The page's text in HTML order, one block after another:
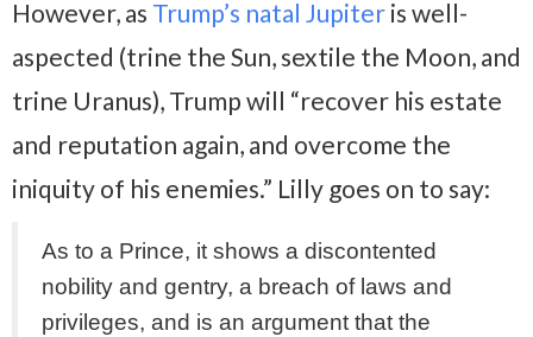
However, as Trump’s natal Jupiter is well-
aspected (trine the Sun, sextile the Moon, and
trine Uranus), Trump will “recover his estate
and reputation again, and overcome the
iniquity of his enemies.” Lilly goes on to say:
As to a Prince, it shows a discontented
nobility and gentry, a breach of laws and
privileges, and is an argument that the